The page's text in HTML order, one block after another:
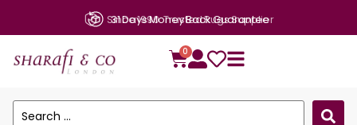
Since 1990: Trusted Rugs Supplier
0